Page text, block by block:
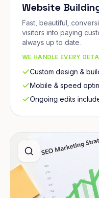
Website
Fast, beautiful,
visitors into paying
always up to date.
WE HANDLE EVERY
Custom design &
Mobile & speed
Ongoing edits